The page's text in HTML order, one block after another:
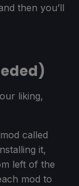
then you’ll
liking,
called
it,
left of the
mod to